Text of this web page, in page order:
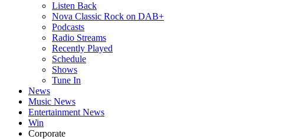
Listen Back
Nova Classic Rock on DAB+
Podcasts
Radio Streams
Recently Played
Schedule
Shows
Tune In
News
Music News
Entertainment News
Win
Corporate